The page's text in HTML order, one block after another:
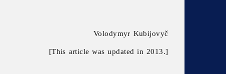
Volodymyr Kubijovyč
[This article was updated in 2013.]